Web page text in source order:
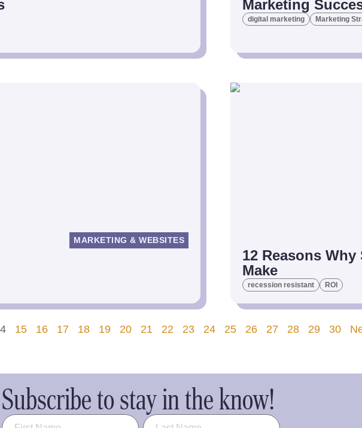
Marketing
digital marketing Marketing
MARKETING & WEBSITES
12 Reasons
Make
recession resistant ROI
15 16 17 18 19 20 21 22 23 24 25 26 27 28 29 30
Subscribe to stay in the know!
Name (Required)